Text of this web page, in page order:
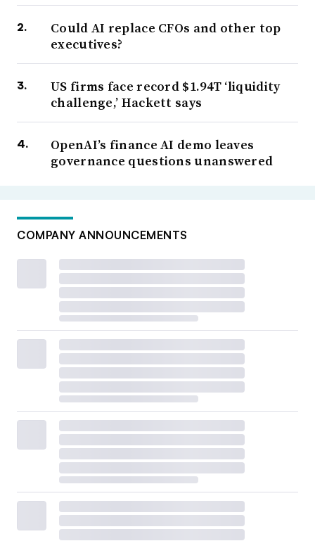
Could AI replace CFOs and other top
executives?
US firms face record $1.94T ‘liquidity
challenge,’ Hackett says
OpenAI’s finance AI demo leaves
governance questions unanswered
COMPANY ANNOUNCEMENTS